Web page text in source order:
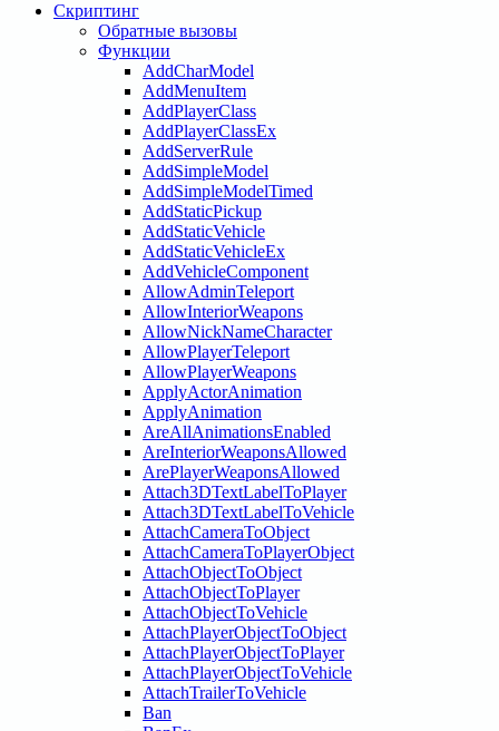
Скриптинг
Обратные вызовы
Функции
AddCharModel
AddMenuItem
AddPlayerClass
AddPlayerClassEx
AddServerRule
AddSimpleModel
AddSimpleModelTimed
AddStaticPickup
AddStaticVehicle
AddStaticVehicleEx
AddVehicleComponent
AllowAdminTeleport
AllowInteriorWeapons
AllowNickNameCharacter
AllowPlayerTeleport
AllowPlayerWeapons
ApplyActorAnimation
ApplyAnimation
AreAllAnimationsEnabled
AreInteriorWeaponsAllowed
ArePlayerWeaponsAllowed
Attach3DTextLabelToPlayer
Attach3DTextLabelToVehicle
AttachCameraToObject
AttachCameraToPlayerObject
AttachObjectToObject
AttachObjectToPlayer
AttachObjectToVehicle
AttachPlayerObjectToObject
AttachPlayerObjectToPlayer
AttachPlayerObjectToVehicle
AttachTrailerToVehicle
Ban